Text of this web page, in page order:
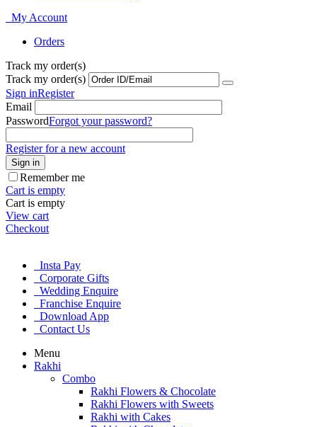
My Account
Orders
Track my order(s)
Track my order(s)
Sign inRegister
Email
PasswordForgot your password?
Register for a new account
Sign in
Remember me
Cart is empty
Cart is empty
View cart
Checkout
Insta Pay
Corporate Gifts
Wedding Enquire
Franchise Enquire
Download App
Contact Us
Menu
Rakhi
Combo
Rakhi Flowers & Chocolate
Rakhi Flowers with Sweets
Rakhi with Cakes